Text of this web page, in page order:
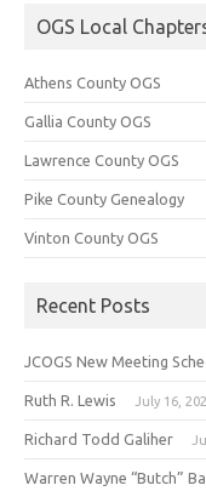
OGS Local
Athens County OGS
Gallia County OGS
Lawrence County OGS
Pike County Genealogy
Vinton County OGS
Recent Posts
JCOGS New Meeting
Ruth R. Lewis July 16,
Richard Todd Galiher
Warren Wayne “Butch”